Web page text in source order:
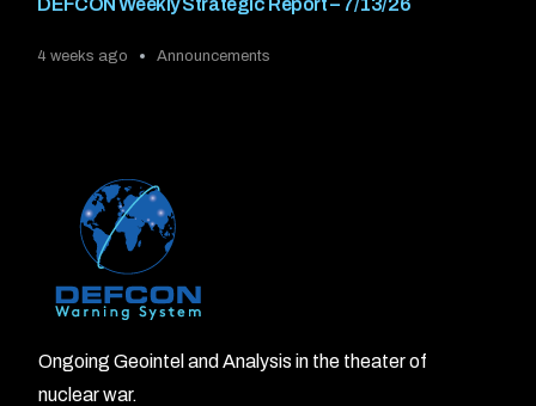
4 weeks ago Announcements
Ongoing Geointel and Analysis in the theater of
nuclear war.